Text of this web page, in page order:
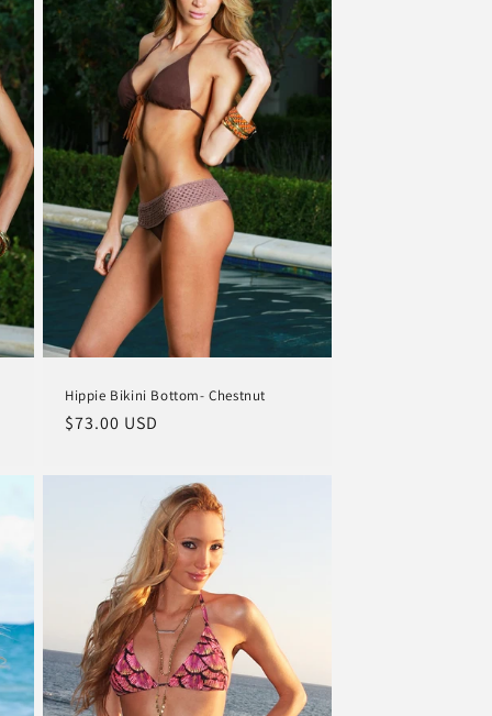
Hippie Bikini Bottom- Chestnut
Regular
$73.00 USD